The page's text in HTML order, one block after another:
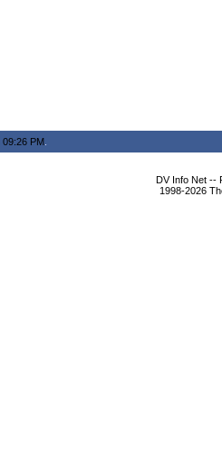
09:26 PM
DV Info Net --
1998-2026